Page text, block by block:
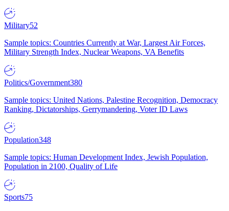
Military52
Sample topics: Countries Currently at War, Largest Air Forces,
Military Strength Index, Nuclear Weapons, VA Benefits
Politics/Government380
Sample topics: United Nations, Palestine Recognition, Democracy
Ranking, Dictatorships, Gerrymandering, Voter ID Laws
Population348
Sample topics: Human Development Index, Jewish Population,
Population in 2100, Quality of Life
Sports75